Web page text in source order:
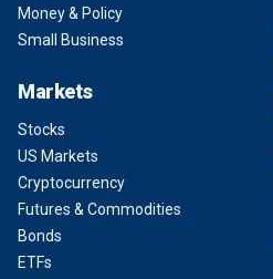
Money & Policy
Small Business
Markets
Stocks
US Markets
Cryptocurrency
Futures & Commodities
Bonds
ETFs